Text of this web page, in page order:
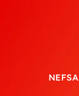
NEFSA